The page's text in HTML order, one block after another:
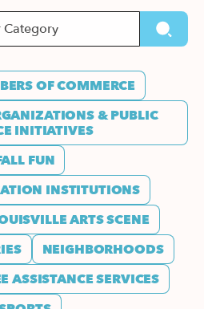
OF COMMERCE
& PUBLIC
INITIATIVES
FUN
INSTITUTIONS
ARTS SCENE
NEIGHBORHOODS
ASSISTANCE SERVICES